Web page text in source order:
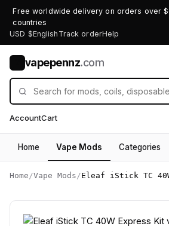
Free worldwide delivery on orders over
countries
USD $English Track orderHelp
vapepennz.com
AccountCart
Home Vape Mods Categories
Home /Vape Mods /Eleaf iStick TC